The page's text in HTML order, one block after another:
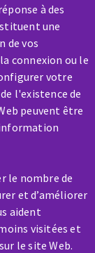
à des
une
de vos
connexion ou le
votre
l'existence de
peuvent être
le nombre de
et d’améliorer
aident
visitées et
le site Web.